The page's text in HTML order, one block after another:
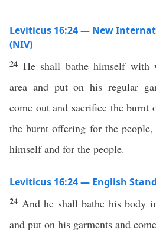
Leviticus 16:24 — New
(NIV)
24 He shall bathe himself with
area and put on his regular
come out and sacrifice the
the burnt offering for the
himself and for the people.
Leviticus 16:24 — English
24 And he shall bathe his body
and put on his garments and